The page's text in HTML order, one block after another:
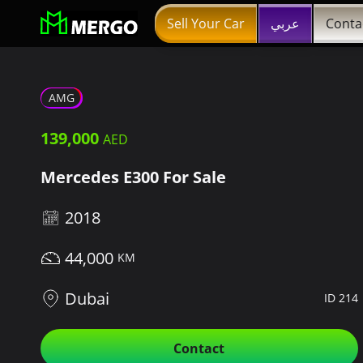
Sell Your Car عربي
AMG
139,000
Mercedes E300 For Sale
2018
44,000
Dubai
ID 214
Contact